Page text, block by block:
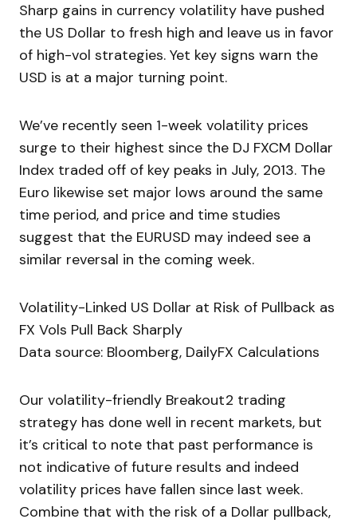
Sharp gains in currency volatility have pushed
the US Dollar to fresh high and leave us in favor
of high-vol strategies. Yet key signs warn the
USD is at a major turning point.
We’ve recently seen 1-week volatility prices
surge to their highest since the DJ FXCM Dollar
Index traded off of key peaks in July, 2013. The
Euro likewise set major lows around the same
time period, and price and time studies
suggest that the EURUSD may indeed see a
similar reversal in the coming week.
Volatility-Linked US Dollar at Risk of Pullback as
FX Vols Pull Back Sharply
Data source: Bloomberg, DailyFX Calculations
Our volatility-friendly Breakout2 trading
strategy has done well in recent markets, but
it’s critical to note that past performance is
not indicative of future results and indeed
volatility prices have fallen since last week.
Combine that with the risk of a Dollar pullback,